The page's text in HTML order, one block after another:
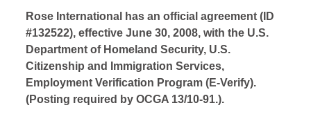
Rose International has an official agreement (ID
#132522), effective June 30, 2008, with the U.S.
Department of Homeland Security, U.S.
Citizenship and Immigration Services,
Employment Verification Program (E-Verify).
(Posting required by OCGA 13/10-91.).